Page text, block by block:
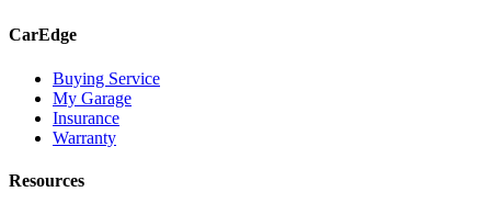
CarEdge
Buying Service
My Garage
Insurance
Warranty
Resources